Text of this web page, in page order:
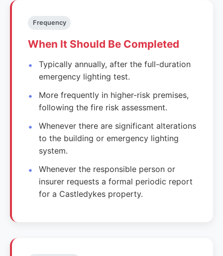
Frequency
When It Should Be Completed
Typically annually, after the full-duration
emergency lighting test.
More frequently in higher-risk premises,
following the fire risk assessment.
Whenever there are significant alterations
to the building or emergency lighting
system.
Whenever the responsible person or
insurer requests a formal periodic report
for a Castledykes property.